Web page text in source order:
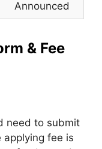
Announced
& Fee
need to submit
applying fee is